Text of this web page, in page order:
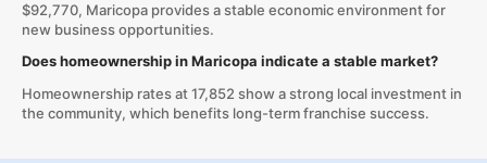
$92,770, Maricopa provides a stable economic environment for
new business opportunities.
Does homeownership in Maricopa indicate a stable market?
Homeownership rates at 17,852 show a strong local investment in
the community, which benefits long-term franchise success.